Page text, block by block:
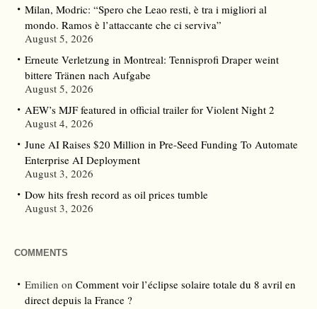
Milan, Modric: “Spero che Leao resti, è tra i migliori al
mondo. Ramos è l’attaccante che ci serviva”
August 5, 2026
Erneute Verletzung in Montreal: Tennisprofi Draper weint
bittere Tränen nach Aufgabe
August 5, 2026
AEW’s MJF featured in official trailer for Violent Night 2
August 4, 2026
June AI Raises $20 Million in Pre-Seed Funding To Automate
Enterprise AI Deployment
August 3, 2026
Dow hits fresh record as oil prices tumble
August 3, 2026
COMMENTS
Emilien on Comment voir l’éclipse solaire totale du 8 avril en
direct depuis la France ?